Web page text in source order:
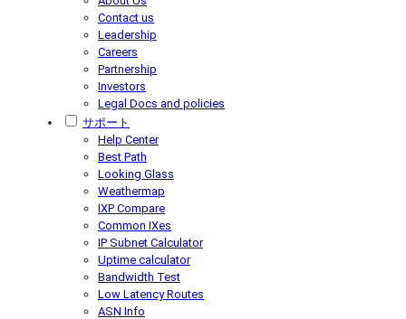
Contact us
Leadership
Careers
Partnership
Investors
Legal Docs and policies
サポート
Help Center
Best Path
Looking Glass
Weathermap
IXP Compare
Common IXes
IP Subnet Calculator
Uptime calculator
Bandwidth Test
Low Latency Routes
ASN Info